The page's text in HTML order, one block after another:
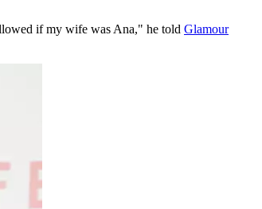
if my wife was Ana," he told Glamour